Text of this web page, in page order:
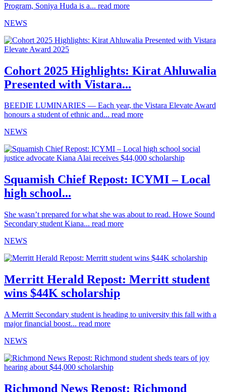
Program, Soniya Huda is a... read more
NEWS
Cohort 2025 Highlights: Kirat Ahluwalia
Presented with Vistara...
BEEDIE LUMINARIES — Each year, the Vistara Elevate Award
honours a student of ethnic and... read more
NEWS
Squamish Chief Repost: ICYMI – Local
high school...
She wasn’t prepared for what she was about to read. Howe Sound
Secondary student Kiana... read more
NEWS
Merritt Herald Repost: Merritt student
wins $44K scholarship
A Merritt Secondary student is heading to university this fall with a
major financial boost... read more
NEWS
Richmond News Repost: Richmond